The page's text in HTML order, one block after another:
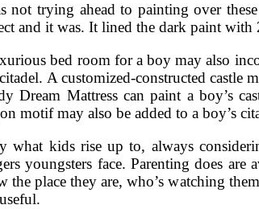
not trying ahead to painting over
and it was. It lined the dark paint with
bed room for a boy may also
A customized-constructed castle
Dream Mattress can paint a boy’s
motif may also be added to a boy’s
what kids rise up to, always
youngsters face. Parenting does
the place they are, who’s watching